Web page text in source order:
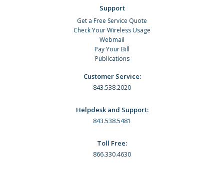
Support
Get a Free Service Quote
Check Your Wireless Usage
Webmail
Pay Your Bill
Publications
Customer Service:
843.538.2020
Helpdesk and Support:
843.538.5481
Toll Free:
866.330.4630